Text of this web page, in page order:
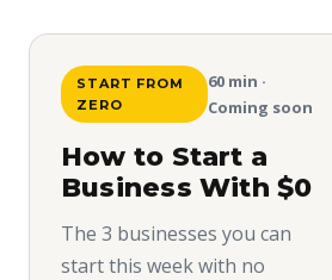
START FROM
ZERO
60 min ·
Coming soon
How to Start a
Business With $0
The 3 businesses you can
start this week with no